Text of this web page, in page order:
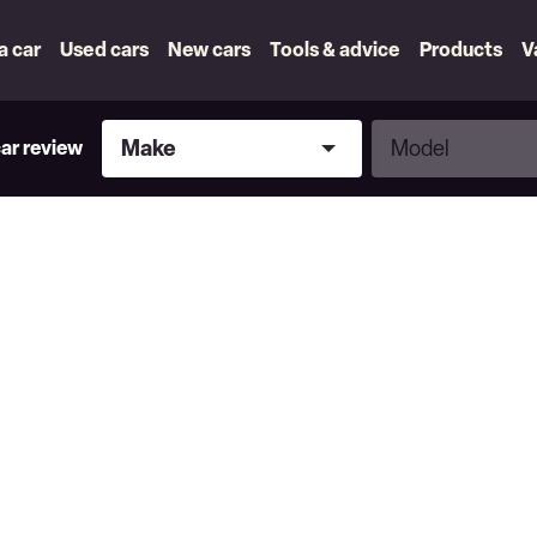
car Used cars New cars Tools & advice Products
review
Make
Make
Model
Model